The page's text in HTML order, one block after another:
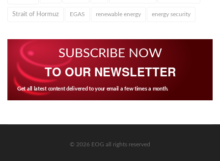
Strait of Hormuz EGAS renewable energy energy security
SUBSCRIBE NOW
TO OUR NEWSLETTER
Get all latest content delivered to your email a few times a month.
© 2026 EOG all rights reserved